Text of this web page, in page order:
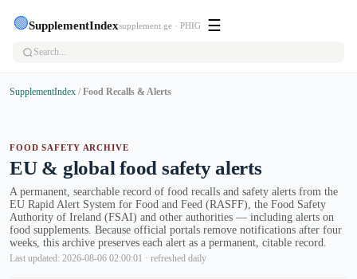
🟢SupplementIndexsupplement.ge · PHIG ☰
SupplementIndex / Food Recalls & Alerts
FOOD SAFETY ARCHIVE
EU & global food safety alerts
A permanent, searchable record of food recalls and safety alerts from the
EU Rapid Alert System for Food and Feed (RASFF), the Food Safety
Authority of Ireland (FSAI) and other authorities — including alerts on
food supplements. Because official portals remove notifications after four
weeks, this archive preserves each alert as a permanent, citable record.
Last updated: 2026-08-06 02:00:01 · refreshed daily